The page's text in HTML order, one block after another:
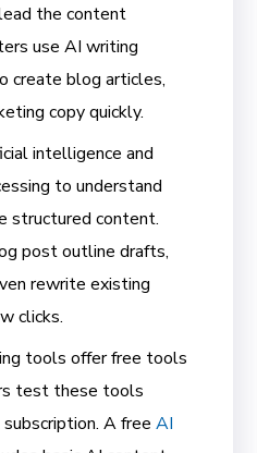
the content
use AI writing
create blog articles,
copy quickly.
intelligence and
to understand
structured content.
post outline drafts,
rewrite existing
clicks.
tools offer free tools
test these tools
A freeAI